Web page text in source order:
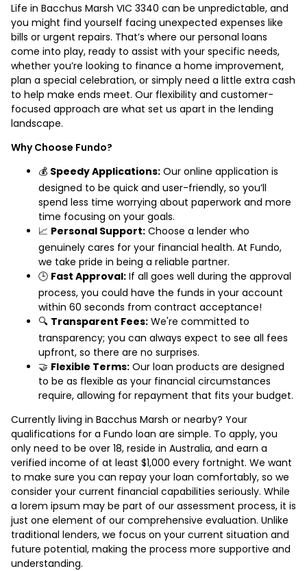
Life in Bacchus Marsh VIC 3340 can be unpredictable, and
you might find yourself facing unexpected expenses like
bills or urgent repairs. That’s where our personal loans
come into play, ready to assist with your specific needs,
whether you’re looking to finance a home improvement,
plan a special celebration, or simply need a little extra cash
to help make ends meet. Our flexibility and customer-
focused approach are what set us apart in the lending
landscape.
Why Choose Fundo?
💰 Speedy Applications: Our online application is
designed to be quick and user-friendly, so you’ll
spend less time worrying about paperwork and more
time focusing on your goals.
📈 Personal Support: Choose a lender who
genuinely cares for your financial health. At Fundo,
we take pride in being a reliable partner.
🕒 Fast Approval: If all goes well during the approval
process, you could have the funds in your account
within 60 seconds from contract acceptance!
🔍 Transparent Fees: We're committed to
transparency; you can always expect to see all fees
upfront, so there are no surprises.
🤝 Flexible Terms: Our loan products are designed
to be as flexible as your financial circumstances
require, allowing for repayment that fits your budget.
Currently living in Bacchus Marsh or nearby? Your
qualifications for a Fundo loan are simple. To apply, you
only need to be over 18, reside in Australia, and earn a
verified income of at least $1,000 every fortnight. We want
to make sure you can repay your loan comfortably, so we
consider your current financial capabilities seriously. While
a lorem ipsum may be part of our assessment process, it is
just one element of our comprehensive evaluation. Unlike
traditional lenders, we focus on your current situation and
future potential, making the process more supportive and
understanding.